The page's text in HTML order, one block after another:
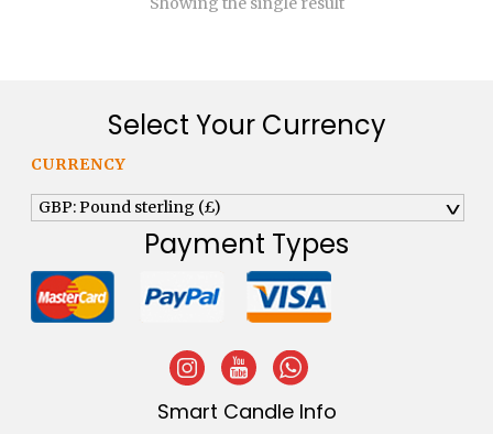
Select Your Currency
CURRENCY
GBP: Pound sterling (£) ^
Payment Types
Smart Candle Info